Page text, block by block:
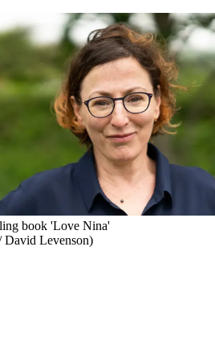
book 'Love Nina'
David Levenson)